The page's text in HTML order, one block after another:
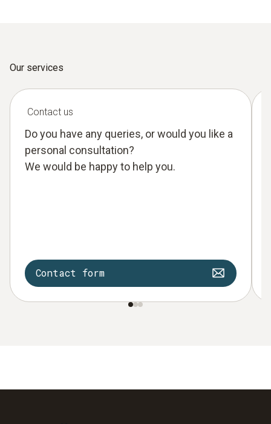
Our services
Contact us
Do you have any queries, or would you like a
personal consultation?
We would be happy to help you.
Contact form